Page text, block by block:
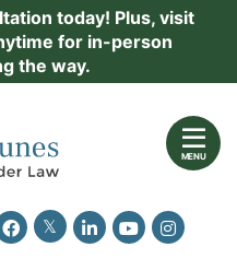
today! Plus, visit
for in-person
the way.
MENU
View our profile on Facebook
View our feed on Twitter
View our firm
View ourView our